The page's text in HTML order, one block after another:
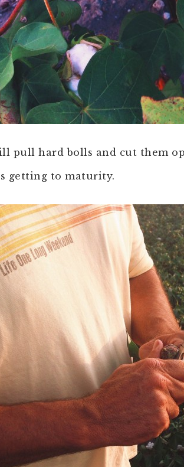
pull hard bolls and cut them
getting to maturity.